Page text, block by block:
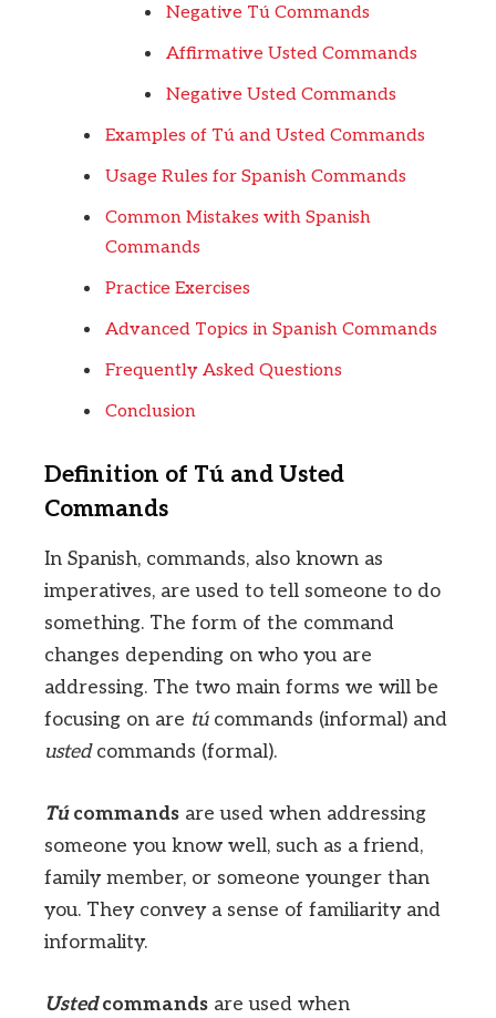
Negative Tú Commands
Affirmative Usted Commands
Negative Usted Commands
Examples of Tú and Usted Commands
Usage Rules for Spanish Commands
Common Mistakes with Spanish
Commands
Practice Exercises
Advanced Topics in Spanish Commands
Frequently Asked Questions
Conclusion
Definition of Tú and Usted
Commands
In Spanish, commands, also known as
imperatives, are used to tell someone to do
something. The form of the command
changes depending on who you are
addressing. The two main forms we will be
focusing on are túcommands (informal) and
ustedcommands (formal).
Túcommands are used when addressing
someone you know well, such as a friend,
family member, or someone younger than
you. They convey a sense of familiarity and
informality.
Ustedcommands are used when